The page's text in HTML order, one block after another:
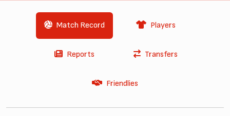
Match Record Players
Reports Transfers
Friendlies